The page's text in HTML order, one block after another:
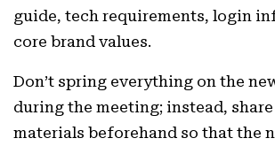
guide, tech requirements, login
core brand values.
Don’t spring everything on the
during the meeting; instead,
materials beforehand so that the